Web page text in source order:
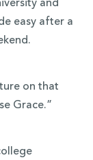
and
easy after a
on that
Grace.”